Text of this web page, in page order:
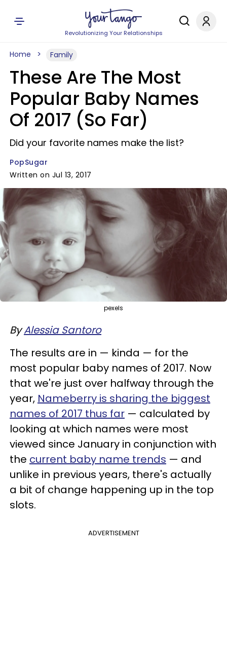
Revolutionizing Your Relationships
Home Family
These Are The Most
Popular Baby Names
Of 2017 (So Far)
Did your favorite names make the list?
PopSugar
Written on Jul 13, 2017
pexels
ByAlessia Santoro
The results are in — kinda — for the
most popular baby names of 2017. Now
that we're just over halfway through the
year, Nameberry is sharing the biggest
names of 2017 thus far — calculated by
looking at which names were most
viewed since January in conjunction with
the current baby name trends — and
unlike in previous years, there's actually
a bit of change happening up in the top
slots.
ADVERTISEMENT